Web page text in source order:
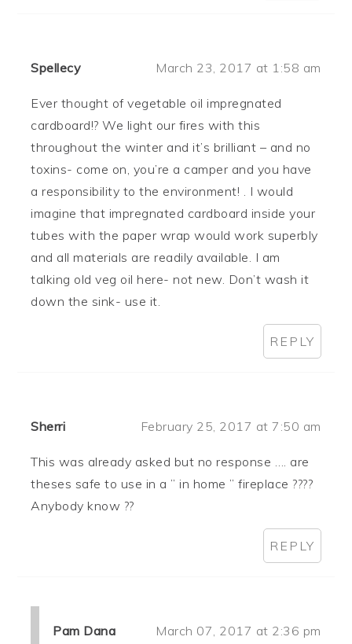
Spellecy March 23, 2017 at 1:58 am
Ever thought of vegetable oil impregnated
cardboard!? We light our fires with this
throughout the winter and it’s brilliant – and no
toxins- come on, you’re a camper and you have
a responsibility to the environment! . I would
imagine that impregnated cardboard inside your
tubes with the paper wrap would work superbly
and all materials are readily available. I am
talking old veg oil here- not new. Don’t wash it
down the sink- use it.
REPLY
Sherri February 25, 2017 at 7:50 am
This was already asked but no response …. are
theses safe to use in a ” in home ” fireplace ????
Anybody know ??
REPLY
Pam Dana March 07, 2017 at 2:36 pm